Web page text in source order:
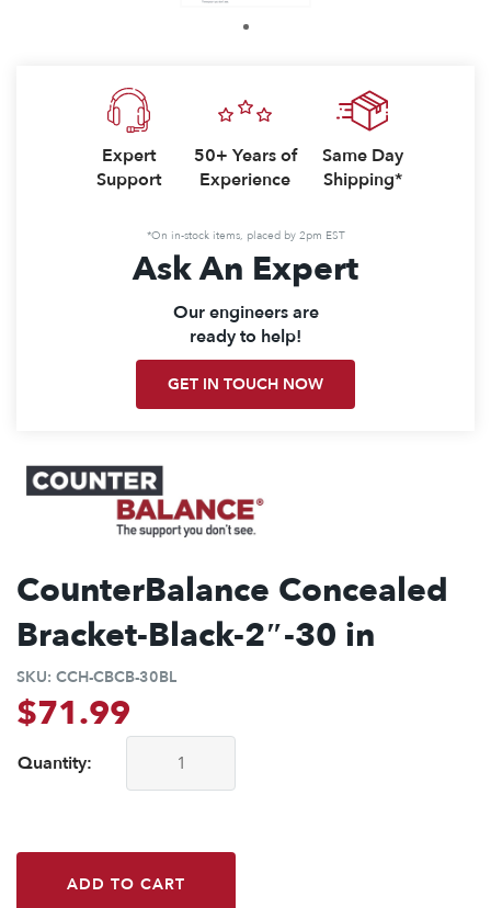
CounterBalance Concealed
Bracket-Black-2″-30 in
SKU: CCH-CBCB-30BL
$71.99
Quantity:
CounterBalance Concealed Bracket-Black-2"-30 in quantity
ADD TO CART
1
Expert
Support
50+ Years of
Experience
Same Day
Shipping*
*On in-stock items, placed by 2pm EST
Ask An Expert
Our engineers are
ready to help!
GET IN TOUCH NOW